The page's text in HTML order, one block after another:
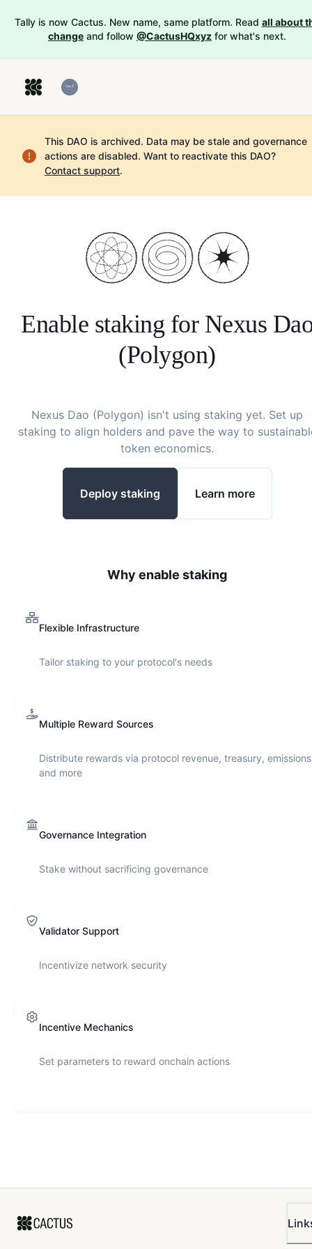
Tally is now Cactus. New name, same platform. Read all about
change and follow @CactusHQxyz for what's next.
This DAO is archived. Data may be stale and governance
actions are disabled. Want to reactivate this DAO?
Contact support.
Enable staking for Nexus
(Polygon)
Nexus Dao (Polygon) isn't using staking yet. Set up
staking to align holders and pave the way to
token economics.
Deploy staking Learn more
Why enable staking
Flexible Infrastructure
Tailor staking to your protocol's needs
Multiple Reward Sources
Distribute rewards via protocol revenue, treasury,
and more
Governance Integration
Stake without sacrificing governance
Validator Support
Incentivize network security
Incentive Mechanics
Set parameters to reward onchain actions